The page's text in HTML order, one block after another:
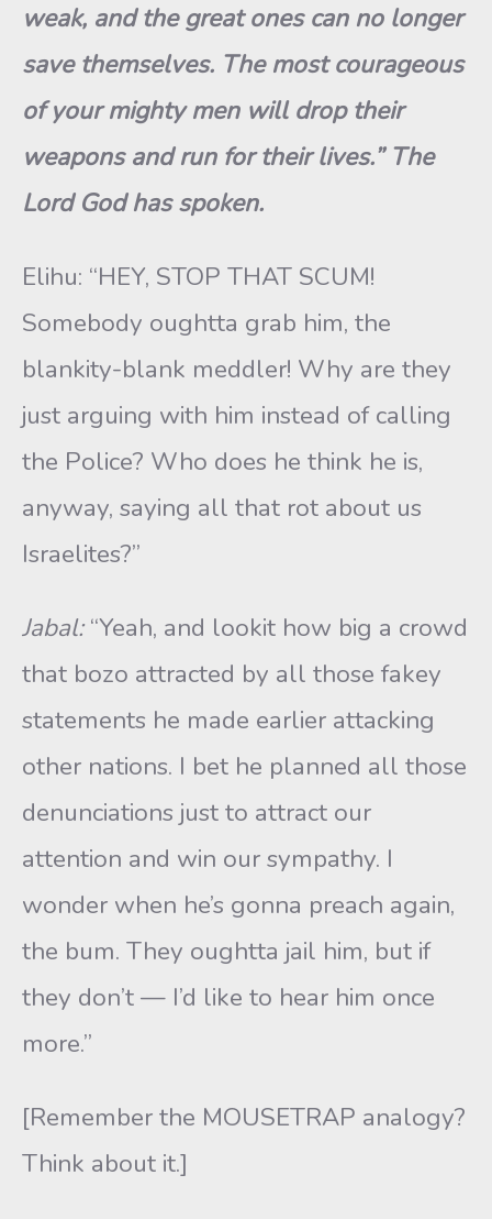
weak, and the great ones can no longer
save themselves. The most courageous
of your mighty men will drop their
weapons and run for their lives.” The
Lord God has spoken.
Elihu: “HEY, STOP THAT SCUM!
Somebody oughtta grab him, the
blankity-blank meddler! Why are they
just arguing with him instead of calling
the Police? Who does he think he is,
anyway, saying all that rot about us
Israelites?”
Jabal:“Yeah, and lookit how big a crowd
that bozo attracted by all those fakey
statements he made earlier attacking
other nations. I bet he planned all those
denunciations just to attract our
attention and win our sympathy. I
wonder when he’s gonna preach again,
the bum. They oughtta jail him, but if
they don’t — I’d like to hear him once
more.”
[Remember the MOUSETRAP analogy?
Think about it.]